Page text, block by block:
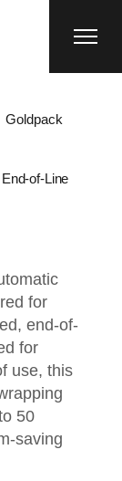
Goldpack
of-Line
for
end-of-
for
use, this
50
saving